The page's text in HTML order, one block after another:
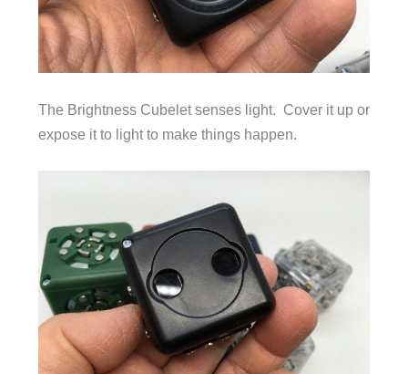
The Brightness Cubelet senses light. Cover it up or
expose it to light to make things happen.